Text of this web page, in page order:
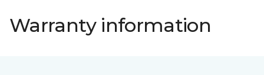
Warranty information